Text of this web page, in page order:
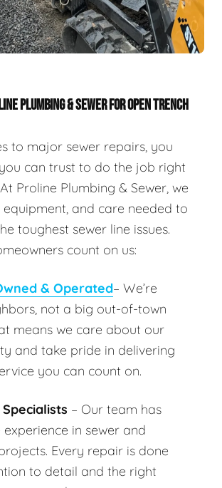
PLUMBING & SEWER FOR OPEN TRENCH
to major sewer repairs, you
can trust to do the job right
Proline Plumbing & Sewer, we
equipment, and care needed to
toughest sewer line issues.
count on us:
& Operated– We’re
not a big out-of-town
means we care about our
and take pride in delivering
you can count on.
– Our team has
experience in sewer and
Every repair is done
to detail and the right